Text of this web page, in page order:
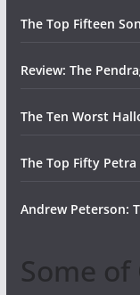
The Top Fifteen
Review: The
The Ten Worst
The Top Fifty
Andrew Peterson:
Some